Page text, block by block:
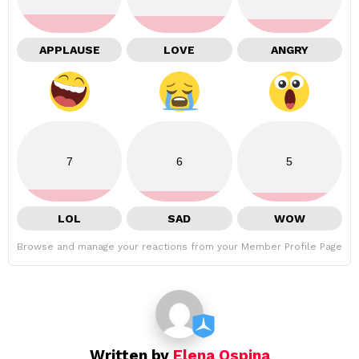
APPLAUSE LOVE ANGRY
7
LOL
6
SAD
5
WOW
Browse and manage your reactions from your Member Profile Page
Written by Elena Ospina